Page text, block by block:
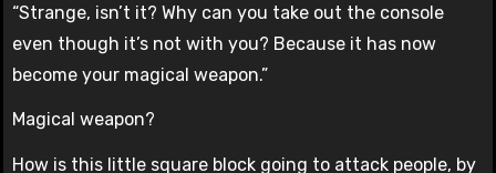
“Strange, isn’t it? Why can you take out the console
even though it’s not with you? Because it has now
become your magical weapon.”
Magical weapon?
How is this little square block going to attack people, by